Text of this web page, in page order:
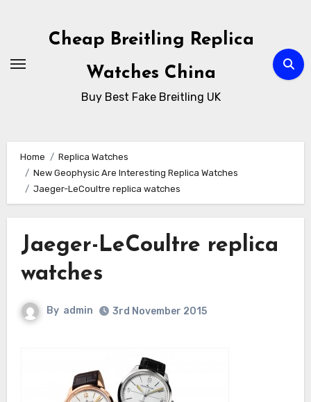
Cheap Breitling Replica
Watches China
Buy Best Fake Breitling UK
Home
Replica Watches
New Geophysic Are Interesting Replica Watches
Jaeger-LeCoultre replica watches
Jaeger-LeCoultre replica
watches
By admin 3rd November 2015